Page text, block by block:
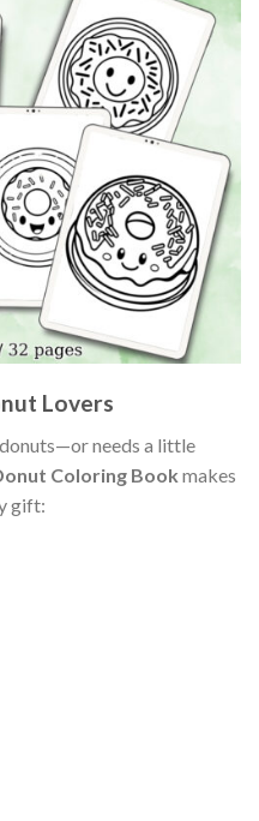
Lovers
needs a little
Coloring Book makes
gift: